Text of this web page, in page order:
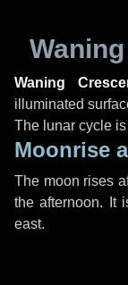
Waning
illuminated
The lunar cycle
Moonrise
The moon rises
the afternoon. It
east.